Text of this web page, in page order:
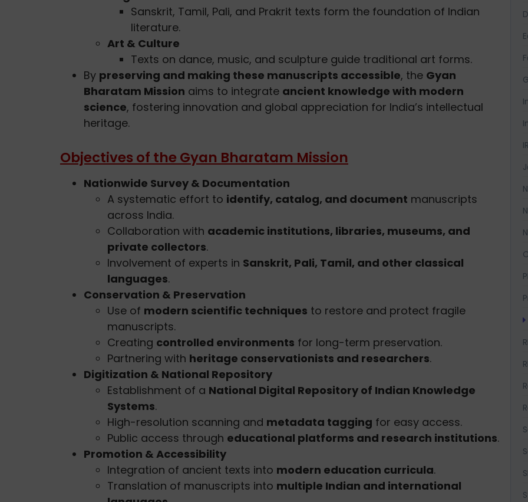
Sanskrit, Tamil, Pali, and Prakrit texts form the foundation of Indian
literature.
Art & Culture
Texts on dance, music, and sculpture guide traditional art forms.
By preserving and making these manuscripts accessible, the Gyan
Bharatam Mission aims to integrate ancient knowledge with modern
science, fostering innovation and global appreciation for India’s intellectual
heritage.
Objectives of the Gyan Bharatam Mission
Nationwide Survey & Documentation
A systematic effort to identify, catalog, and document manuscripts
across India.
Collaboration with academic institutions, libraries, museums, and
private collectors.
Involvement of experts in Sanskrit, Pali, Tamil, and other classical
languages.
Conservation & Preservation
Use of modern scientific techniques to restore and protect fragile
manuscripts.
Creating controlled environments for long-term preservation.
Partnering with heritage conservationists and researchers.
Digitization & National Repository
Establishment of a National Digital Repository of Indian Knowledge
Systems.
High-resolution scanning and metadata tagging for easy access.
Public access through educational platforms and research institutions.
Promotion & Accessibility
Integration of ancient texts into modern education curricula.
Translation of manuscripts into multiple Indian and international